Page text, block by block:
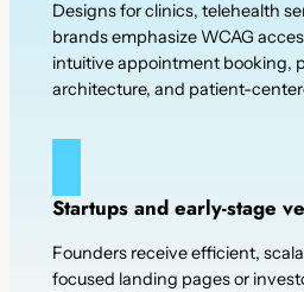
Designs for clinics, telehealth
brands emphasize WCAG
intuitive appointment booking,
architecture, and patient-
Startups and early-stage
Founders receive efficient,
focused landing pages or